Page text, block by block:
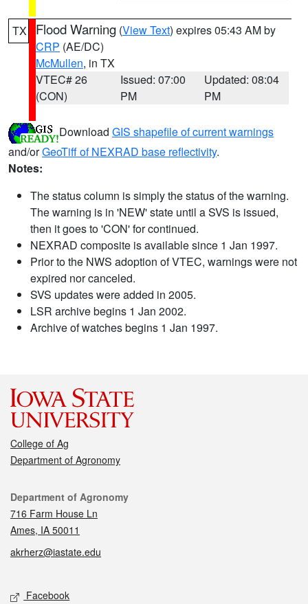
TX Flood Warning (View Text) expires 05:43 AM by
CRP (AE/DC)
McMullen, in TX
VTEC# 26
(CON)
Issued: 07:00
PM
Updated: 08:04
PM
Download GIS shapefile of current warnings
and/orGeoTiff of NEXRAD base reflectivity.
Notes:
The status column is simply the status of the warning.
The warning is in 'NEW' state until a SVS is issued,
then it goes to 'CON' for continued.
NEXRAD composite is available since 1 Jan 1997.
Prior to the NWS adoption of VTEC, warnings were not
expired nor canceled.
SVS updates were added in 2005.
LSR archive begins 1 Jan 2002.
Archive of watches begins 1 Jan 1997.
College of Ag
Department of Agronomy
Contact
Department of Agronomy
716 Farm House Ln
Ames, IA 50011
akrherz@iastate.edu
Social media
Facebook